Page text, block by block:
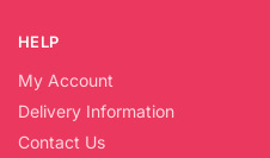
HELP
My Account
Delivery Information
Contact Us